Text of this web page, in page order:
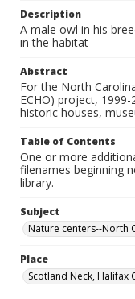
Description
A male owl in his
in the habitat
Abstract
For the North
ECHO) project,
historic houses,
Table of Contents
One or more
filenames beginning
library.
Subject
Nature centers--North
Place
Scotland Neck, Halifax